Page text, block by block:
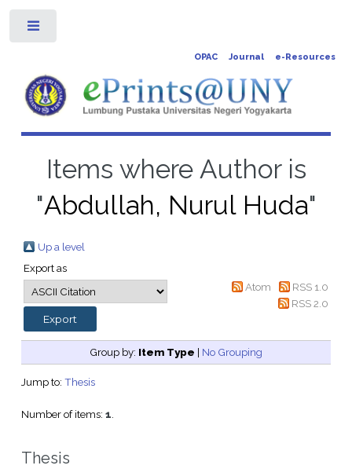
OPAC Journal e-Resources
Items where Author is
"Abdullah, Nurul Huda"
Up a level
Export as
Atom
RSS 1.0
RSS 2.0
Group by: Item Type | No Grouping
Jump to: Thesis
Number of items: 1.
Thesis